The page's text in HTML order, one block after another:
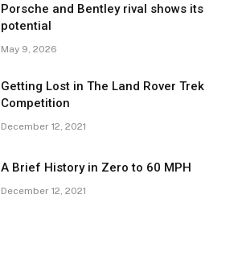
Porsche and Bentley rival shows its
potential
May 9, 2026
Getting Lost in The Land Rover Trek
Competition
December 12, 2021
A Brief History in Zero to 60 MPH
December 12, 2021